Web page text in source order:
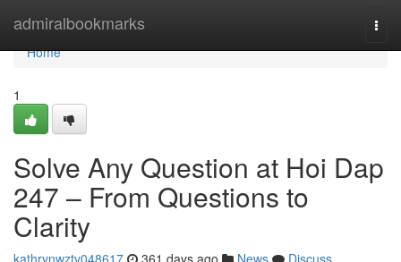
admiralbookmarks
Home
Home
1
Solve Any Question at Hoi Dap
247 – From Questions to
Clarity
kathrynwztv048617 361 days ago News
Discuss